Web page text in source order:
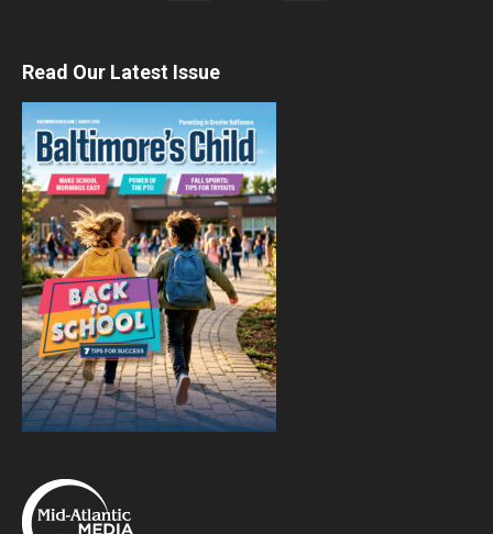
Read Our Latest Issue